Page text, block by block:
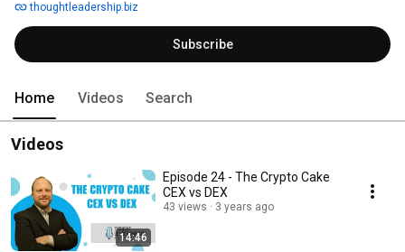
a safety and productivity pioneer.
thoughtleadership.biz
Subscribe
Home Videos Search
Videos
14:46
Episode 24 - The Crypto Cake
CEX vs DEX
43 views 3 years ago